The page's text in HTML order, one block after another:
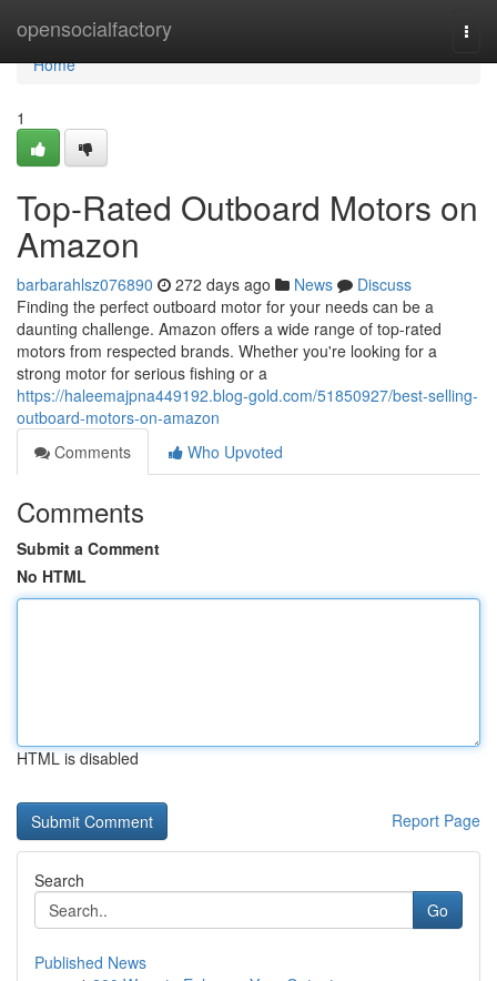
opensocialfactory
Home
Home
1
Top-Rated Outboard Motors on
Amazon
barbarahlsz076890 272 days ago News
Discuss
Finding the perfect outboard motor for your needs can be a
daunting challenge. Amazon offers a wide range of top-rated
motors from respected brands. Whether you're looking for a
strong motor for serious fishing or a
https://haleemajpna449192.blog-gold.com/51850927/best-selling-
outboard-motors-on-amazon
Comments
Who Upvoted
Comments
Submit a Comment
No HTML
HTML is disabled
Report Page
Search
Go
Published News